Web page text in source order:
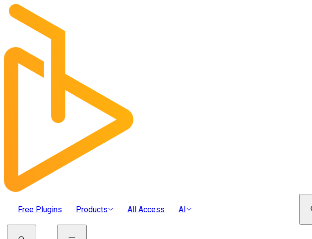
Free Plugins Products All Access AI